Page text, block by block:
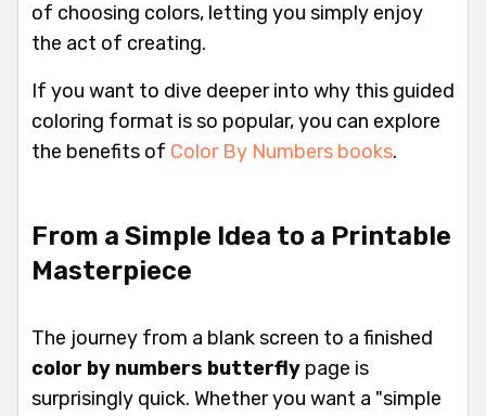
of choosing colors, letting you simply enjoy
the act of creating.
If you want to dive deeper into why this guided
coloring format is so popular, you can explore
the benefits of Color By Numbers books.
From a Simple Idea to a Printable
Masterpiece
The journey from a blank screen to a finished
color by numbers butterfly page is
surprisingly quick. Whether you want a "simple